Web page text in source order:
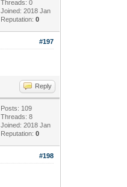
Threads: 0
Joined: 2018 Jan
Reputation:0
#197
Reply
Posts: 109
Threads: 8
Joined: 2018 Jan
Reputation:0
#198